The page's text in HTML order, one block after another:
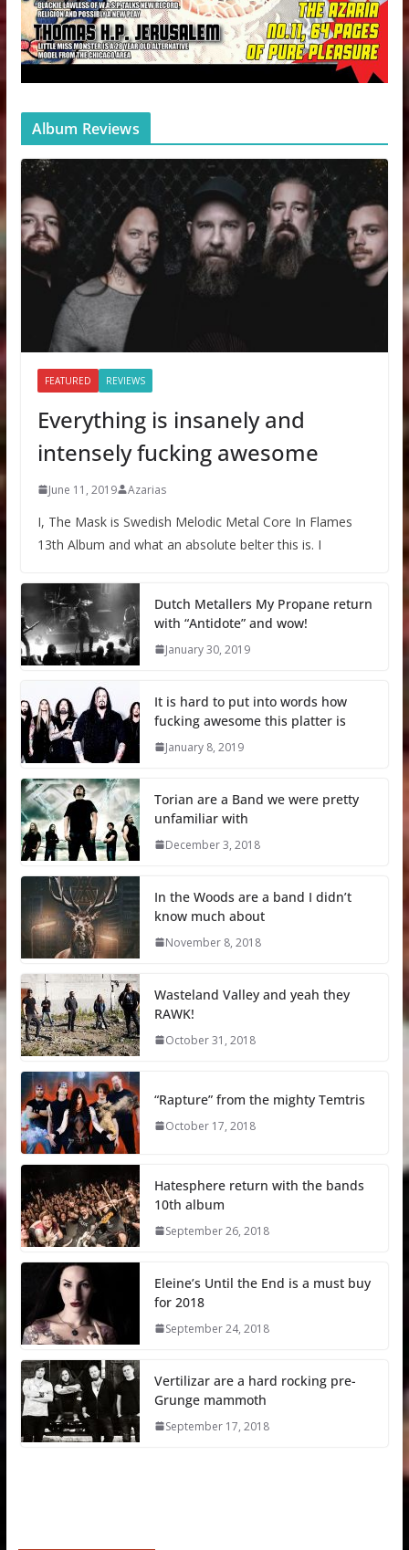
Album Reviews
FEATURED REVIEWS
Everything is insanely and
intensely fucking awesome
June 11, 2019 Azarias
I, The Mask is Swedish Melodic Metal Core In Flames
13th Album and what an absolute belter this is. I
Dutch Metallers My Propane return
with “Antidote” and wow!
January 30, 2019
It is hard to put into words how
fucking awesome this platter is
January 8, 2019
Torian are a Band we were pretty
unfamiliar with
December 3, 2018
In the Woods are a band I didn’t
know much about
November 8, 2018
Wasteland Valley and yeah they
RAWK!
October 31, 2018
“Rapture” from the mighty Temtris
October 17, 2018
Hatesphere return with the bands
10th album
September 26, 2018
Eleine’s Until the End is a must buy
for 2018
September 24, 2018
Vertilizar are a hard rocking pre-
Grunge mammoth
September 17, 2018